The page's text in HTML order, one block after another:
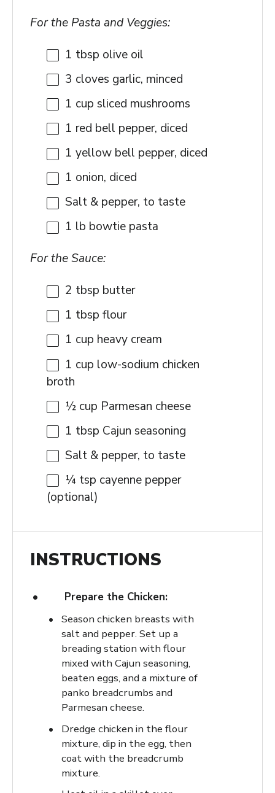
For the Pasta and Veggies:
1 tbsp olive oil
3 cloves garlic, minced
1 cup sliced mushrooms
1 red bell pepper, diced
1 yellow bell pepper, diced
1 onion, diced
Salt & pepper, to taste
1 lb bowtie pasta
For the Sauce:
2 tbsp butter
1 tbsp flour
1 cup heavy cream
1 cup low-sodium chicken
broth
½ cup Parmesan cheese
1 tbsp Cajun seasoning
Salt & pepper, to taste
¼ tsp cayenne pepper
(optional)
INSTRUCTIONS
Prepare the Chicken:
Season chicken breasts with
salt and pepper. Set up a
breading station with flour
mixed with Cajun seasoning,
beaten eggs, and a mixture of
panko breadcrumbs and
Parmesan cheese.
Dredge chicken in the flour
mixture, dip in the egg, then
coat with the breadcrumb
mixture.